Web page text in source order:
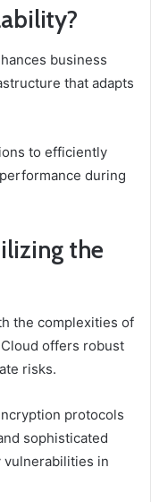
business
that adapts
to efficiently
during
the
the complexities of
offers robust
risks.
protocols
sophisticated
in